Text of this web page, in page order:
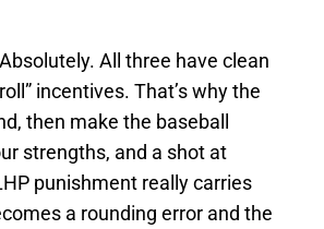
All three have clean
incentives. That’s why the
then make the baseball
strengths, and a shot at
punishment really carries
a rounding error and the